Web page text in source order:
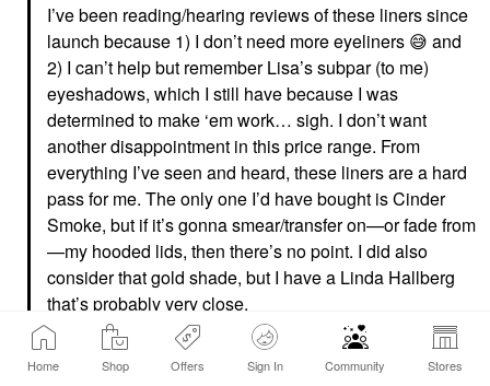
Home Shop Offers Sign In Community Stores
I’ve been reading/hearing reviews of these liners since
launch because 1) I don’t need more eyeliners 😅 and
2) I can’t help but remember Lisa’s subpar (to me)
eyeshadows, which I still have because I was
determined to make ‘em work… sigh. I don’t want
another disappointment in this price range. From
everything I’ve seen and heard, these liners are a hard
pass for me. The only one I’d have bought is Cinder
Smoke, but if it’s gonna smear/transfer on—or fade from
—my hooded lids, then there’s no point. I did also
consider that gold shade, but I have a Linda Hallberg
that’s probably very close.
I’m glad the liners work for you though! And I still love